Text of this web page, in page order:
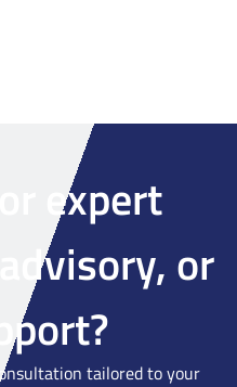
expert
or
tailored to your